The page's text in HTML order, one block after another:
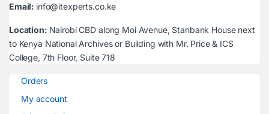
Email: info@itexperts.co.ke
Location: Nairobi CBD along Moi Avenue, Stanbank House next
to Kenya National Archives or Building with Mr. Price & ICS
College, 7th Floor, Suite 718
Orders
My account